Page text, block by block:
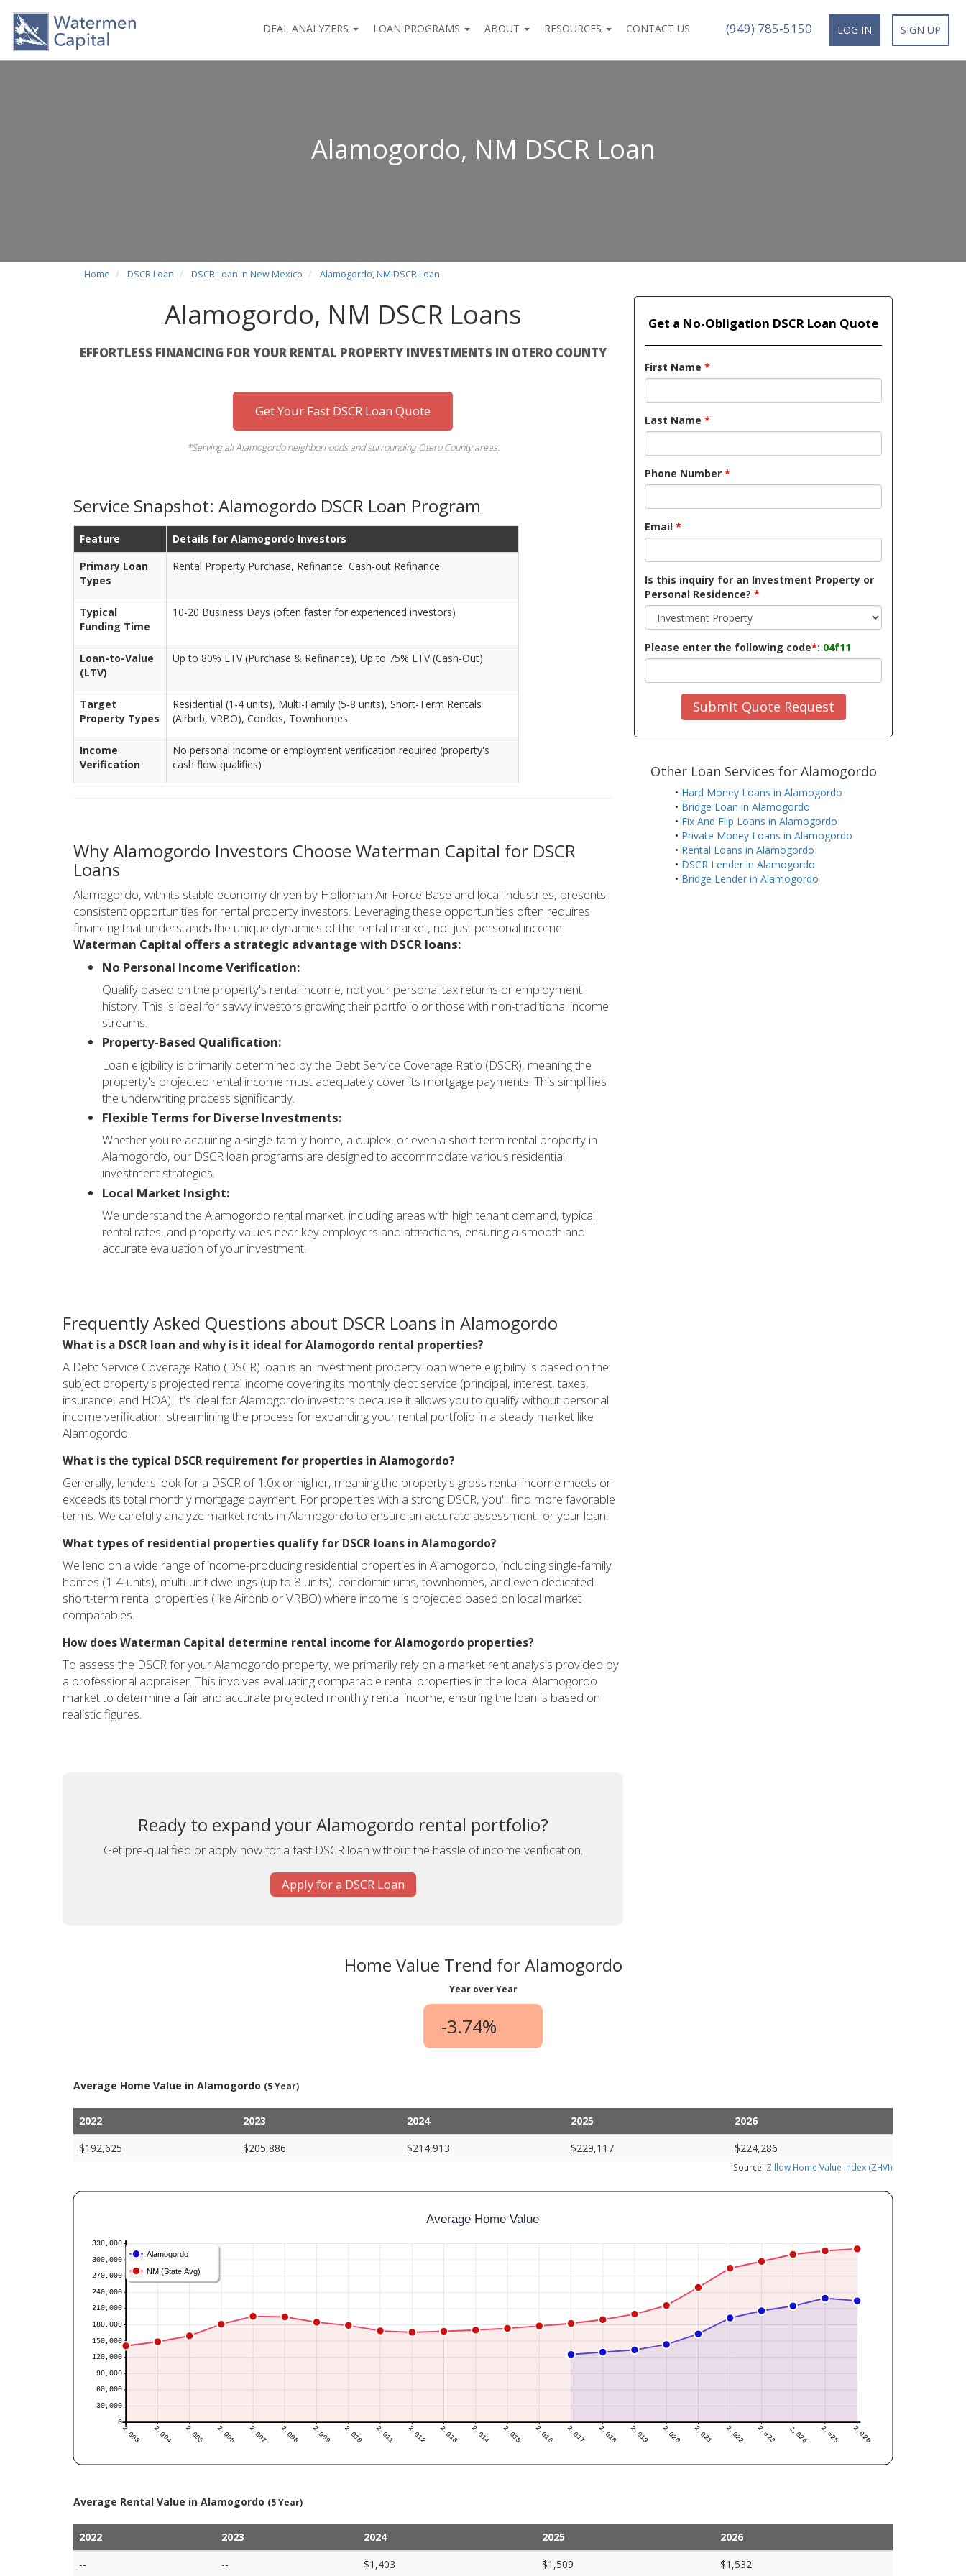
DEAL ANALYZERS LOAN PROGRAMS ABOUT RESOURCES CONTACT US (949) 785-5150 LOG IN SIGN UP
Alamogordo, NM DSCR Loan
Home DSCR Loan DSCR Loan in New Mexico Alamogordo, NM DSCR Loan
Alamogordo, NM DSCR Loans
EFFORTLESS FINANCING FOR YOUR RENTAL PROPERTY INVESTMENTS IN OTERO COUNTY
Get Your Fast DSCR Loan Quote
*Serving all Alamogordo neighborhoods and surrounding Otero County areas.
Service Snapshot: Alamogordo DSCR Loan Program
Feature
Details for Alamogordo Investors
Primary Loan
Types
Rental Property Purchase, Refinance, Cash-out Refinance
Typical
Funding Time
10-20 Business Days (often faster for experienced investors)
Loan-to-Value
(LTV)
Up to 80% LTV (Purchase & Refinance), Up to 75% LTV (Cash-Out)
Target
Property Types
Residential (1-4 units), Multi-Family (5-8 units), Short-Term Rentals
(Airbnb, VRBO), Condos, Townhomes
Income
Verification
No personal income or employment verification required (property's
cash flow qualifies)
Why Alamogordo Investors Choose Waterman Capital for DSCR
Loans
Alamogordo, with its stable economy driven by Holloman Air Force Base and local industries, presents
consistent opportunities for rental property investors. Leveraging these opportunities often requires
financing that understands the unique dynamics of the rental market, not just personal income.
Waterman Capital offers a strategic advantage with DSCR loans:
No Personal Income Verification:
Qualify based on the property's rental income, not your personal tax returns or employment
history. This is ideal for savvy investors growing their portfolio or those with non-traditional income
streams.
Property-Based Qualification:
Loan eligibility is primarily determined by the Debt Service Coverage Ratio (DSCR), meaning the
property's projected rental income must adequately cover its mortgage payments. This simplifies
the underwriting process significantly.
Flexible Terms for Diverse Investments:
Whether you're acquiring a single-family home, a duplex, or even a short-term rental property in
Alamogordo, our DSCR loan programs are designed to accommodate various residential
investment strategies.
Local Market Insight:
We understand the Alamogordo rental market, including areas with high tenant demand, typical
rental rates, and property values near key employers and attractions, ensuring a smooth and
accurate evaluation of your investment.
Frequently Asked Questions about DSCR Loans in Alamogordo
What is a DSCR loan and why is it ideal for Alamogordo rental properties?
A Debt Service Coverage Ratio (DSCR) loan is an investment property loan where eligibility is based on the
subject property's projected rental income covering its monthly debt service (principal, interest, taxes,
insurance, and HOA). It's ideal for Alamogordo investors because it allows you to qualify without personal
income verification, streamlining the process for expanding your rental portfolio in a steady market like
Alamogordo.
What is the typical DSCR requirement for properties in Alamogordo?
Generally, lenders look for a DSCR of 1.0x or higher, meaning the property's gross rental income meets or
exceeds its total monthly mortgage payment. For properties with a strong DSCR, you'll find more favorable
terms. We carefully analyze market rents in Alamogordo to ensure an accurate assessment for your loan.
What types of residential properties qualify for DSCR loans in Alamogordo?
We lend on a wide range of income-producing residential properties in Alamogordo, including single-family
homes (1-4 units), multi-unit dwellings (up to 8 units), condominiums, townhomes, and even dedicated
short-term rental properties (like Airbnb or VRBO) where income is projected based on local market
comparables.
How does Waterman Capital determine rental income for Alamogordo properties?
To assess the DSCR for your Alamogordo property, we primarily rely on a market rent analysis provided by
a professional appraiser. This involves evaluating comparable rental properties in the local Alamogordo
market to determine a fair and accurate projected monthly rental income, ensuring the loan is based on
realistic figures.
Ready to expand your Alamogordo rental portfolio?
Get pre-qualified or apply now for a fast DSCR loan without the hassle of income verification.
Apply for a DSCR Loan
Get a No-Obligation DSCR Loan Quote
First Name *
Last Name *
Phone Number *
Email *
Is this inquiry for an Investment Property or
Personal Residence? *
Please enter the following code*: 04f11
Submit Quote Request
Other Loan Services for Alamogordo
• Hard Money Loans in Alamogordo
• Bridge Loan in Alamogordo
• Fix And Flip Loans in Alamogordo
• Private Money Loans in Alamogordo
• Rental Loans in Alamogordo
• DSCR Lender in Alamogordo
• Bridge Lender in Alamogordo
Home Value Trend for Alamogordo
Year over Year
-3.74%
Average Home Value in Alamogordo (5 Year)
2022 2023 2024 2025
2026
$192,625
$205,886 $214,913 $229,117 $224,286
Source: Zillow Home Value Index (ZHVI)
Average Rental Value in Alamogordo (5 Year)
2022 2023 2024 2025
2026
--
-- $1,403 $1,509 $1,532